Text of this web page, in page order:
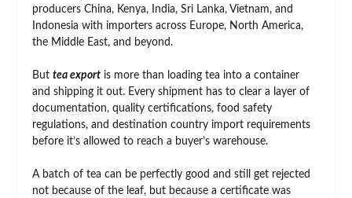
producers China, Kenya, India, Sri Lanka, Vietnam, and
Indonesia with importers across Europe, North America,
the Middle East, and beyond.
But tea export is more than loading tea into a container
and shipping it out. Every shipment has to clear a layer of
documentation, quality certifications, food safety
regulations, and destination country import requirements
before it’s allowed to reach a buyer’s warehouse.
A batch of tea can be perfectly good and still get rejected
not because of the leaf, but because a certificate was